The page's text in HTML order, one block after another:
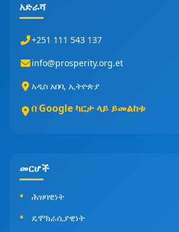
አድራሻ
+251 111 543 137
info@prosperity.org.et
አዲስ አበባ, ኢትዮጵያ
በ Google ካርታ ላይ ይመልከቱ
መርሆች
ሕዝባዊነት
ዴሞክራሲያዊነት